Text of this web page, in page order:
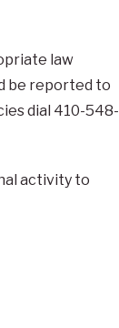
law
be reported to
dial 410-548-
activity to